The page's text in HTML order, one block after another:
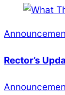
Rector’s